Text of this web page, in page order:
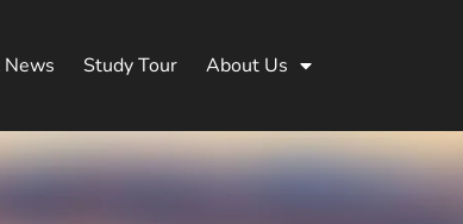
Study Tour About Us